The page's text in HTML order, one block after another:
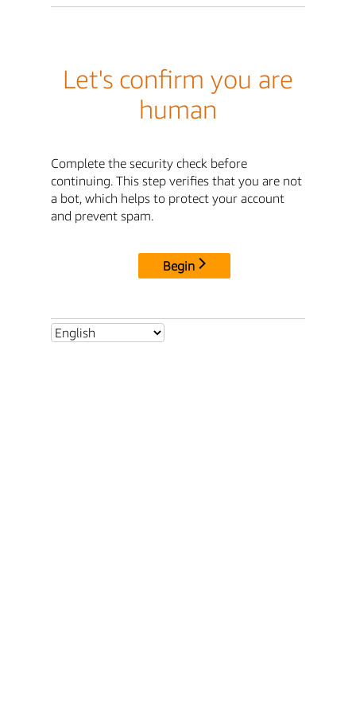
Let's confirm you are
human
Complete the security check before
continuing. This step verifies that you are not
a bot, which helps to protect your account
and prevent spam.
Begin